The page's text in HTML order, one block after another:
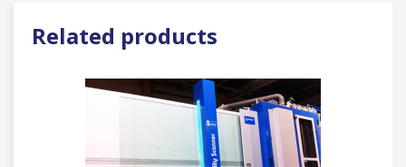
Related products